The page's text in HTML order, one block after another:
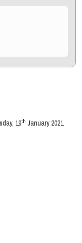
19th January 2021